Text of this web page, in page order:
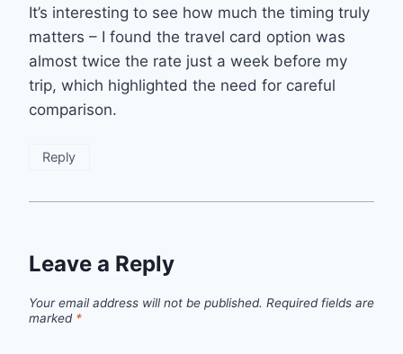
It’s interesting to see how much the timing truly
matters – I found the travel card option was
almost twice the rate just a week before my
trip, which highlighted the need for careful
comparison.
Reply
Leave a Reply
Your email address will not be published. Required fields are
marked *